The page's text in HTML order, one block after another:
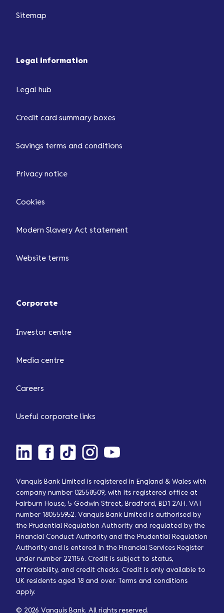
Sitemap
Legal information
Legal hub
Credit card summary boxes
Savings terms and conditions
Privacy notice
Cookies
Modern Slavery Act statement
Website terms
Corporate
Investor centre
Media centre
Careers
Useful corporate links
Vanquis Bank Limited is registered in England & Wales with
company number 02558509, with its registered office at
Fairburn House, 5 Godwin Street, Bradford, BD1 2AH. VAT
number 180555952. Vanquis Bank Limited is authorised by
the Prudential Regulation Authority and regulated by the
Financial Conduct Authority and the Prudential Regulation
Authority and is entered in the Financial Services Register
under number 221156. Credit is subject to status,
affordability, and credit checks. Credit is only available to
UK residents aged 18 and over. Terms and conditions
apply.
© 2026 Vanquis Bank. All rights reserved.